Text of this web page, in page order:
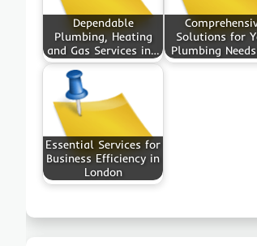
Dependable
Plumbing, Heating
and Gas Services in…
Solutions for
Plumbing
Essential Services for
Business Efficiency in
London